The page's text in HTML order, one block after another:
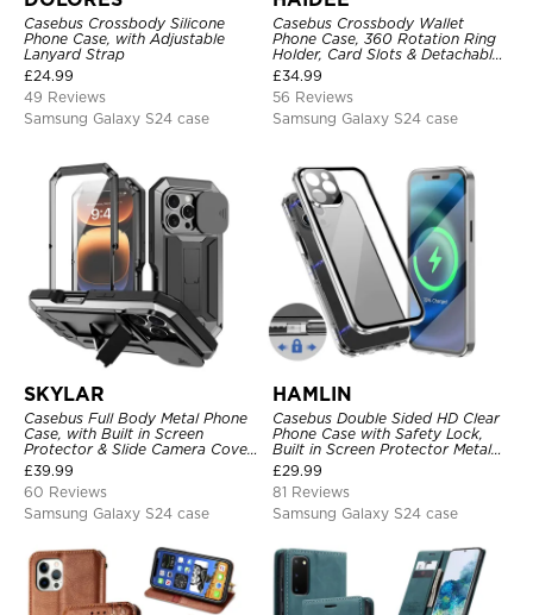
Casebus Crossbody Silicone
Phone Case, with Adjustable
Lanyard Strap
£24.99
49 Reviews
Samsung Galaxy S24 case
Casebus Crossbody Wallet
Phone Case, 360 Rotation Ring
Holder, Card Slots & Detachable
Wrist Strap, RFID Blocking,
Kickstand, Shockproof Cover
£34.99
56 Reviews
Samsung Galaxy S24 case
SKYLAR
Casebus Full Body Metal Phone
Case, with Built in Screen
Protector & Slide Camera Cover,
Heavy Duty Shockproof
Protective
£39.99
60 Reviews
Samsung Galaxy S24 case
HAMLIN
Casebus Double Sided HD Clear
Phone Case with Safety Lock,
Built in Screen Protector Metal
Bumper Frame 360 Full
Protective Cover
£29.99
81 Reviews
Samsung Galaxy S24 case